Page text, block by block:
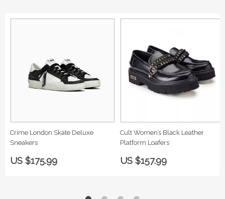
Crime London Skate Deluxe
Sneakers
US $175.99
Cult Women’s Black Leather
Platform Loafers
US $157.99